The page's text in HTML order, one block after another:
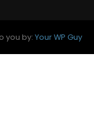
you by: Your WP Guy